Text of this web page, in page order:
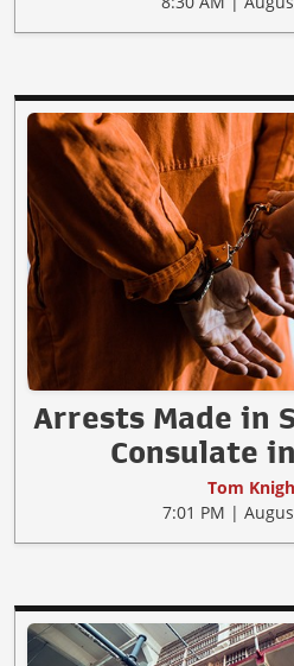
Arrests Made in
Consulate
Tom
7:01 PM |